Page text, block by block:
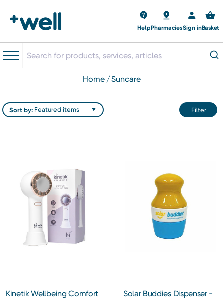
HelpPharmaciesSign inBasket
home suncare
Filter
Sort by:
Kinetik Wellbeing Comfort
Solar Buddies Dispenser -